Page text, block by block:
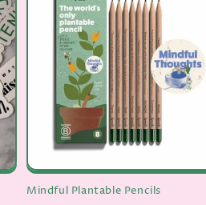
Mindful Plantable Pencils